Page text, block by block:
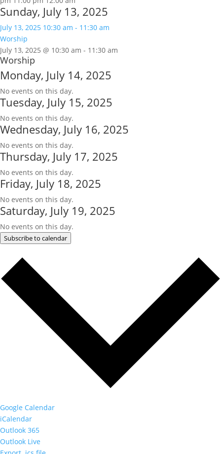
Sunday, July 13, 2025
July 13, 2025 10:30 am - 11:30 am
Worship
July 13, 2025 @ 10:30 am - 11:30 am
Worship
Monday, July 14, 2025
No events on this day.
Tuesday, July 15, 2025
No events on this day.
Wednesday, July 16, 2025
No events on this day.
Thursday, July 17, 2025
No events on this day.
Friday, July 18, 2025
No events on this day.
Saturday, July 19, 2025
No events on this day.
Subscribe to calendar
Google Calendar
iCalendar
Outlook 365
Outlook Live